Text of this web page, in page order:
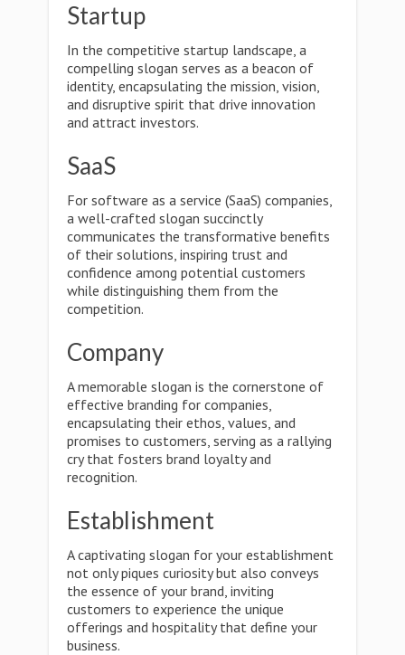
Startup
In the competitive startup landscape, a
compelling slogan serves as a beacon of
identity, encapsulating the mission, vision,
and disruptive spirit that drive innovation
and attract investors.
SaaS
For software as a service (SaaS) companies,
a well-crafted slogan succinctly
communicates the transformative benefits
of their solutions, inspiring trust and
confidence among potential customers
while distinguishing them from the
competition.
Company
A memorable slogan is the cornerstone of
effective branding for companies,
encapsulating their ethos, values, and
promises to customers, serving as a rallying
cry that fosters brand loyalty and
recognition.
Establishment
A captivating slogan for your establishment
not only piques curiosity but also conveys
the essence of your brand, inviting
customers to experience the unique
offerings and hospitality that define your
business.